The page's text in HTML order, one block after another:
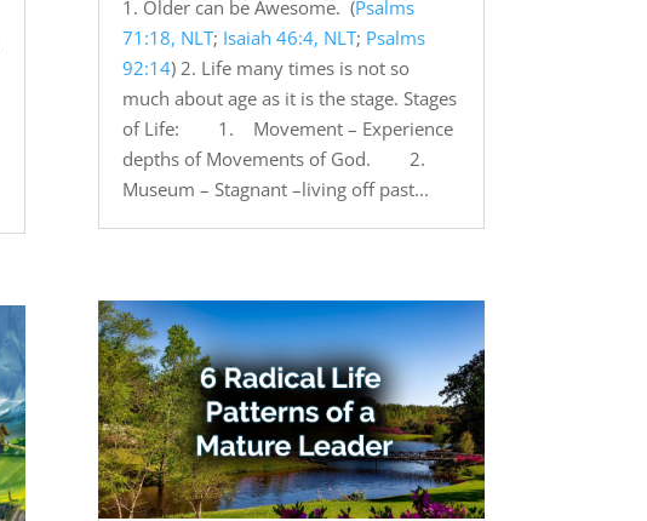
1. Older can be Awesome. (Psalms
71:18, NLT; Isaiah 46:4, NLT; Psalms
92:14) 2. Life many times is not so
much about age as it is the stage. Stages
of Life: 1. Movement – Experience
depths of Movements of God. 2.
Museum – Stagnant –living off past...